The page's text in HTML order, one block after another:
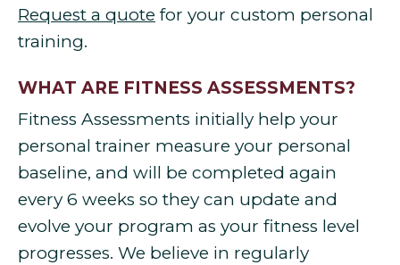
Request a quote for your custom personal
training.
WHAT ARE FITNESS ASSESSMENTS?
Fitness Assessments initially help your
personal trainer measure your personal
baseline, and will be completed again
every 6 weeks so they can update and
evolve your program as your fitness level
progresses. We believe in regularly